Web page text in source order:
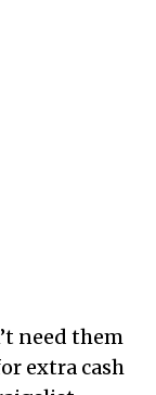
need them
extra cash